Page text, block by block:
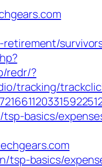
redr/?
tracking/
basics/
tsp-basics/